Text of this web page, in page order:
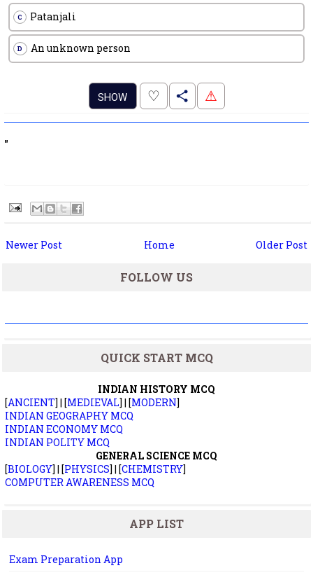
C Patanjali
D An unknown person
SHOW ♡ . ⚠
"
Newer Post Older Post
Home
FOLLOW US
QUICK START MCQ
INDIAN HISTORY MCQ
[ANCIENT] | [MEDIEVAL] | [MODERN]
INDIAN GEOGRAPHY MCQ
INDIAN ECONOMY MCQ
INDIAN POLITY MCQ
GENERAL SCIENCE MCQ
[BIOLOGY] | [PHYSICS] | [CHEMISTRY]
COMPUTER AWARENESS MCQ
APP LIST
Exam Preparation App